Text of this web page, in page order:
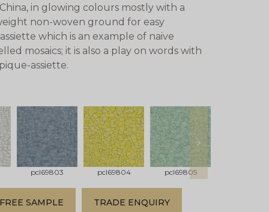
in glowing colours mostly with a
non-woven ground for easy
which is an example of naive
mosaics; it is also a play on words with
assiette.
pcl69803 pcl69804 pcl69805
next
FREE SAMPLE TRADE ENQUIRY